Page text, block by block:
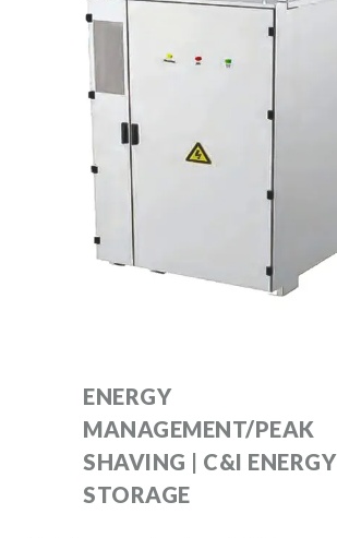
ENERGY
MANAGEMENT/PEAK
SHAVING | C&I ENERGY
STORAGE